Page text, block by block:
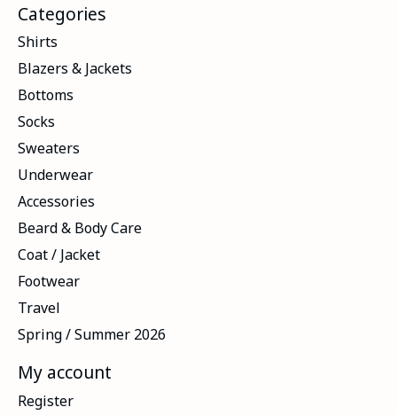
Categories
Shirts
Blazers & Jackets
Bottoms
Socks
Sweaters
Underwear
Accessories
Beard & Body Care
Coat / Jacket
Footwear
Travel
Spring / Summer 2026
My account
Register